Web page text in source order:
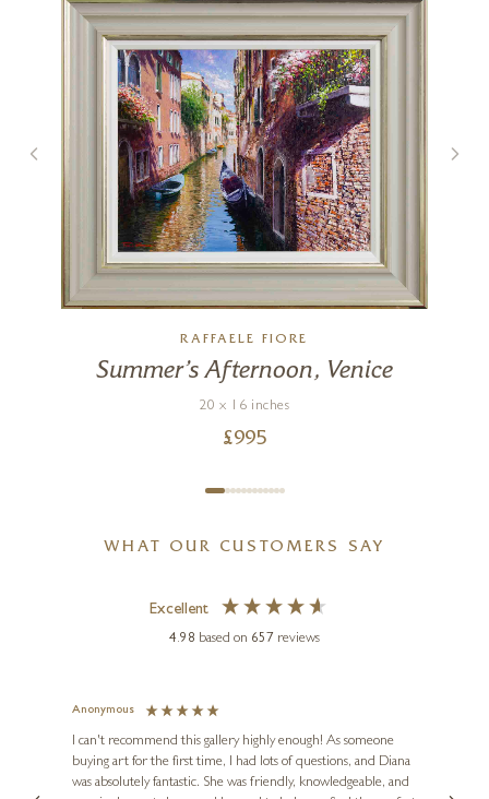
RAFFAELE FIORE
Summer’s Afternoon, Venice
20 x 16 inches
£995
WHAT OUR CUSTOMERS SAY
Excellent
4.98 based on 657 reviews
Anonymous
I can't recommend this gallery highly enough! As someone
buying art for the first time, I had lots of questions, and Diana
was absolutely fantastic. She was friendly, knowledgeable, and